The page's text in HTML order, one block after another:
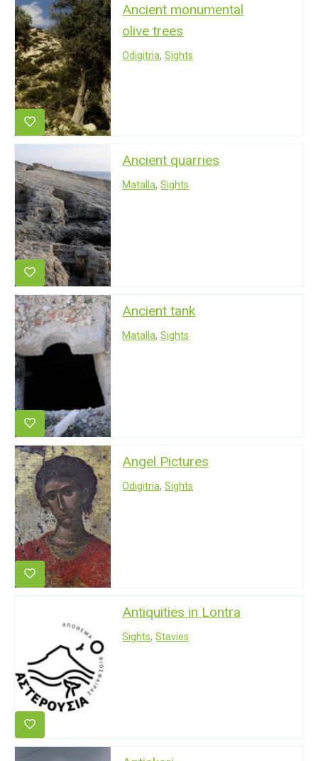
Ancient monumental
olive trees
Odigitria,Sights
Ancient quarries
Matalla,Sights
Ancient tank
Matalla,Sights
Angel Pictures
Odigitria,Sights
Antiquities in Lontra
Sights,Stavies